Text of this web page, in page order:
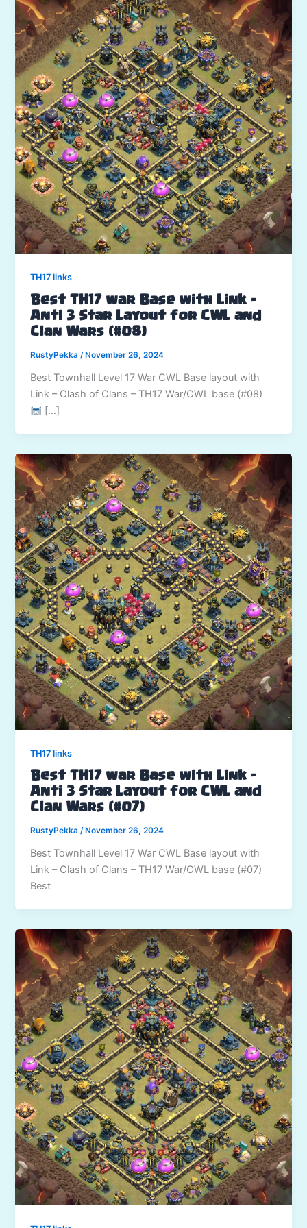
TH17 links
Best TH17 war Base with Link –
Anti 3 Star Layout for CWL and
Clan Wars (#08)
RustyPekka/ November 26, 2024
Best Townhall Level 17 War CWL Base layout with
Link – Clash of Clans – TH17 War/CWL base (#08)
[…]
TH17 links
Best TH17 war Base with Link –
Anti 3 Star Layout for CWL and
Clan Wars (#07)
RustyPekka/ November 26, 2024
Best Townhall Level 17 War CWL Base layout with
Link – Clash of Clans – TH17 War/CWL base (#07)
Best